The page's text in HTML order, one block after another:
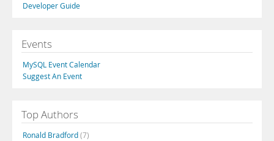
Developer Guide
Events
MySQL Event Calendar
Suggest An Event
Top Authors
Ronald Bradford(7)